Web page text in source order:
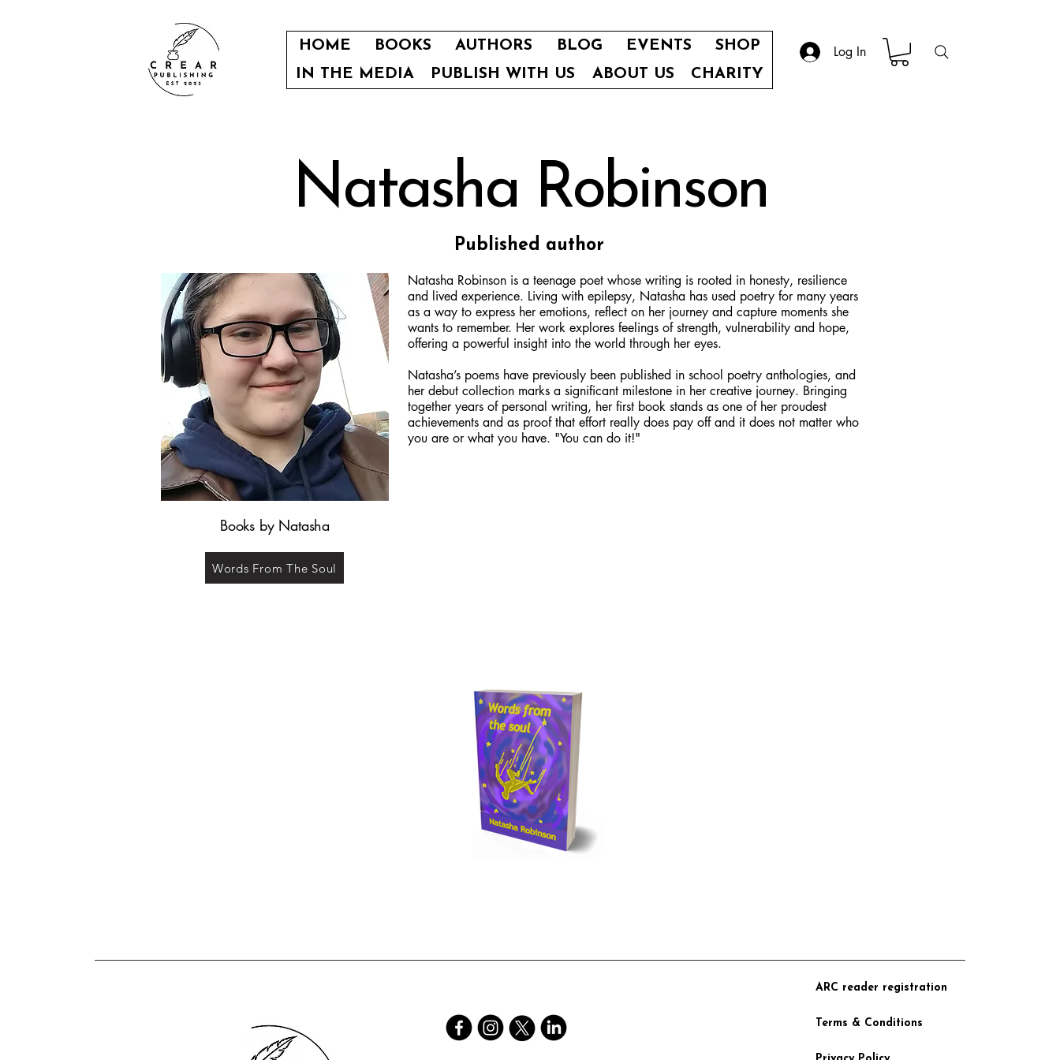
HOME BOOKS AUTHORS BLOG EVENTS
SHOP
IN THE MEDIA
PUBLISH WITH US ABOUT US CHARITY
Log In
Natasha Robinson
Published author
Natasha Robinson is a teenage poet whose writing is rooted in honesty, resilience
and lived experience. Living with epilepsy, Natasha has used poetry for many years
as a way to express her emotions, reflect on her journey and capture moments she
wants to remember. Her work explores feelings of strength, vulnerability and hope,
offering a powerful insight into the world through her eyes.
Natasha’s poems have previously been published in school poetry anthologies, and
her debut collection marks a significant milestone in her creative journey. Bringing
together years of personal writing, her first book stands as one of her proudest
achievements and as proof that effort really does pay off and it does not matter who
you are or what you have. "You can do it!"
Books by Natasha
Words From The Soul
ARC reader registration
Terms & Conditions